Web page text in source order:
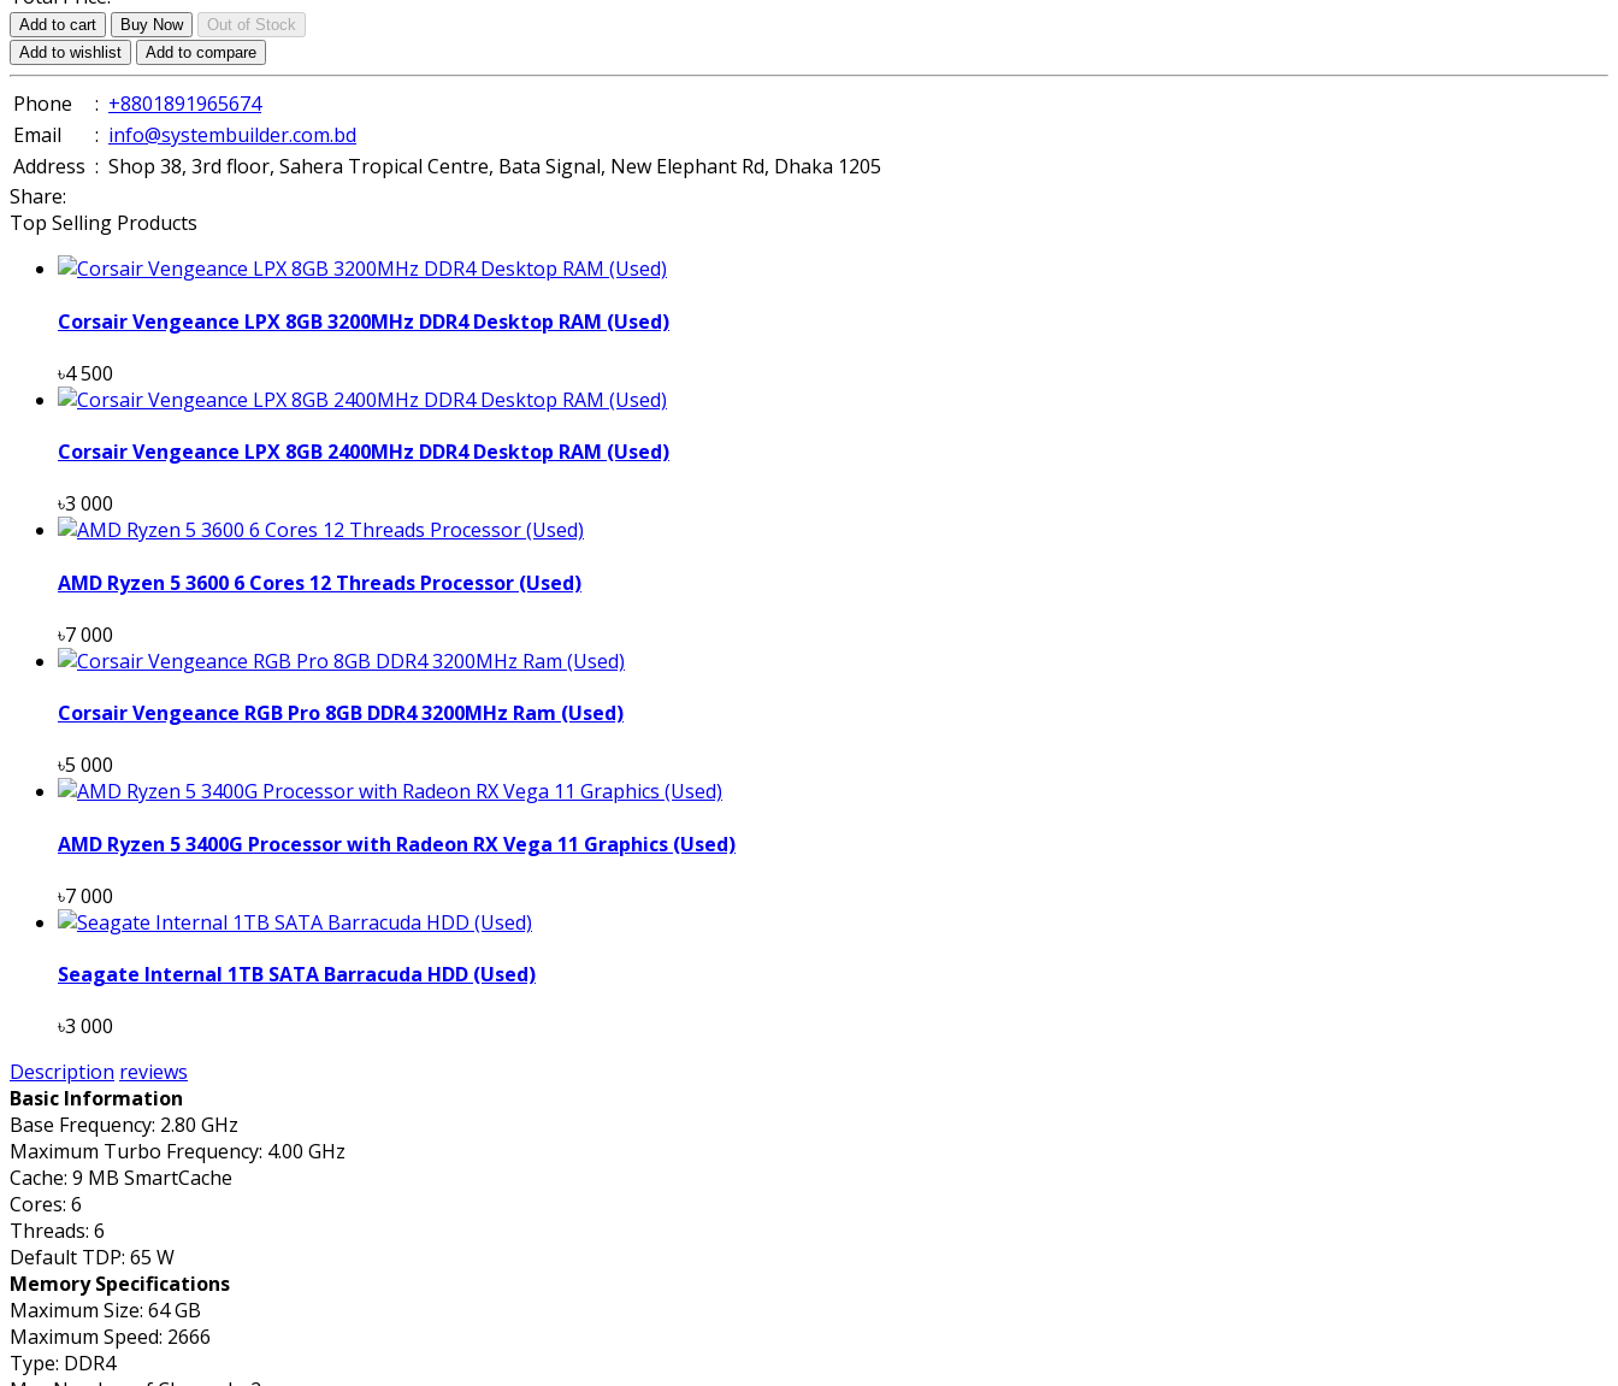
Add to cart Buy Now
Out of Stock
Add to wishlist
Add to compare
Phone : +8801891965674
Email
: info@systembuilder.com.bd
Address : Shop 38, 3rd floor, Sahera Tropical Centre, Bata Signal, New Elephant Rd, Dhaka 1205
Share:
Top Selling Products
Corsair Vengeance LPX 8GB 3200MHz DDR4 Desktop RAM (Used)
৳4 500
Corsair Vengeance LPX 8GB 2400MHz DDR4 Desktop RAM (Used)
৳3 000
AMD Ryzen 5 3600 6 Cores 12 Threads Processor (Used)
৳7 000
Corsair Vengeance RGB Pro 8GB DDR4 3200MHz Ram (Used)
৳5 000
AMD Ryzen 5 3400G Processor with Radeon RX Vega 11 Graphics (Used)
৳7 000
Seagate Internal 1TB SATA Barracuda HDD (Used)
৳3 000
Description reviews
Basic Information
Base Frequency: 2.80 GHz
Maximum Turbo Frequency: 4.00 GHz
Cache: 9 MB SmartCache
Cores: 6
Threads: 6
Default TDP: 65 W
Memory Specifications
Maximum Size: 64 GB
Maximum Speed: 2666
Type: DDR4